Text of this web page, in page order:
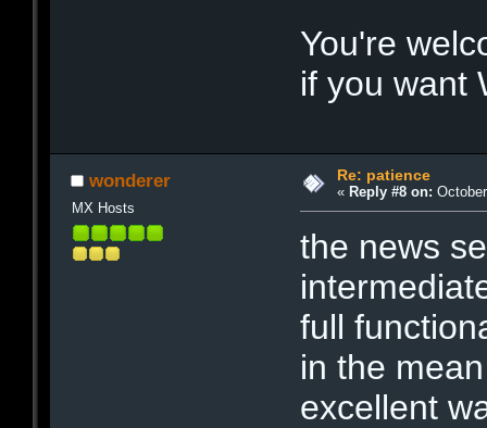
You're
if you want
wonderer
MX Hosts
Re: patience
« Reply #8 on:
the news
full
in the
excellent